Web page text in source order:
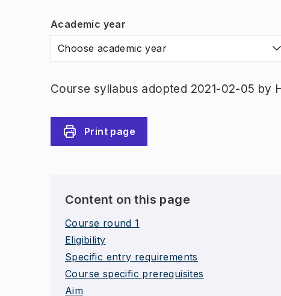
Academic year
Choose academic year
Course syllabus adopted 2021-02-05 by
Print page
Content on this page
Course round 1
Eligibility
Specific entry requirements
Course specific prerequisites
Aim